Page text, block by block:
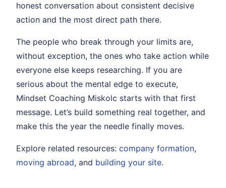
honest conversation about consistent decisive
action and the most direct path there.
The people who break through your limits are,
without exception, the ones who take action while
everyone else keeps researching. If you are
serious about the mental edge to execute,
Mindset Coaching Miskolc starts with that first
message. Let’s build something real together, and
make this the year the needle finally moves.
Explore related resources: company formation,
moving abroad, and building your site.